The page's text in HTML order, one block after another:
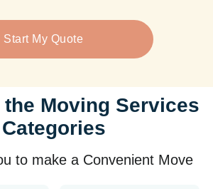
Start My Quote
Moving Services
Categories
to make a Convenient Move